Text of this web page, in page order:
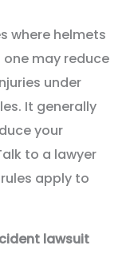
where helmets
may reduce
under
It generally
your
to a lawyer
apply to
lawsuit